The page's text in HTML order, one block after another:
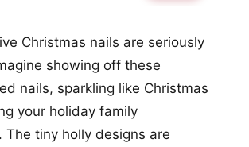
Christmas nails are seriously
showing off these
nails, sparkling like Christmas
your holiday family
The tiny holly designs are